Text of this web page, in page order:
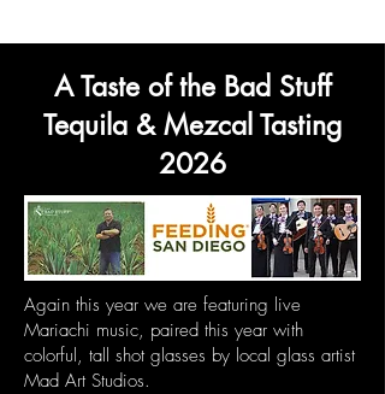
A Taste of the Bad Stuff
Tequila & Mezcal Tasting
2026
Again this year we are featuring live
Mariachi music, paired this year with
colorful, tall shot glasses by local glass artist
Mad Art Studios.